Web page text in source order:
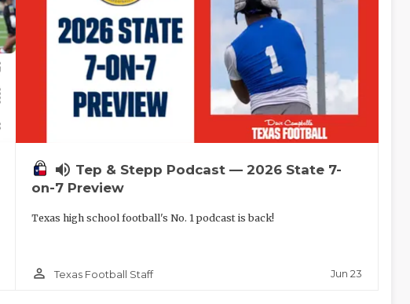
volume_up Tep & Stepp Podcast — 2026 State 7-
on-7 Preview
Texas high school football's No. 1 podcast is back!
person_outline Texas Football Staff Jun 23